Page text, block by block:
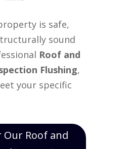
is safe,
sound
Roof and
Flushing,
your specific
Our Roof and